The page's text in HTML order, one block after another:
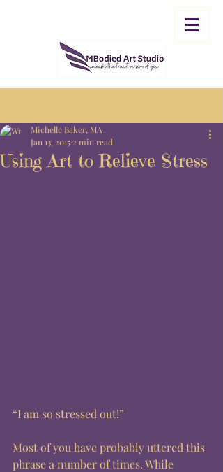
Using Art to Relieve Stress
Michelle Baker, MA
Jan 13, 2015 2 min read
“I am so stressed out!”
Most of you have probably uttered this
phrase a number of times. While